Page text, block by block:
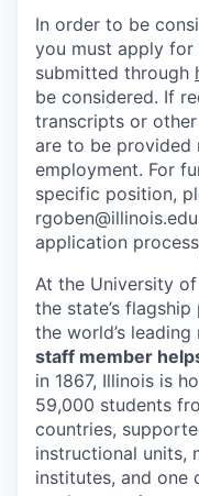
In order to be
you must apply
submitted through
be considered. If
transcripts or
are to be provided
employment. For
specific position,
application
At the University
the state’s
the world’s
staff member
in 1867, Illinois is
59,000 students
countries,
instructional units,
institutes, and one